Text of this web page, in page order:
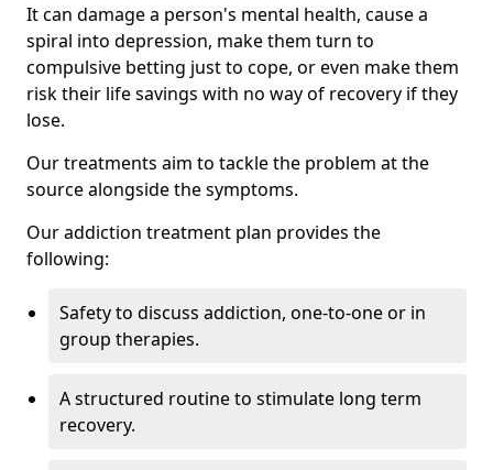
It can damage a person's mental health, cause a
spiral into depression, make them turn to
compulsive betting just to cope, or even make them
risk their life savings with no way of recovery if they
lose.
Our treatments aim to tackle the problem at the
source alongside the symptoms.
Our addiction treatment plan provides the
following:
Safety to discuss addiction, one-to-one or in
group therapies.
A structured routine to stimulate long term
recovery.